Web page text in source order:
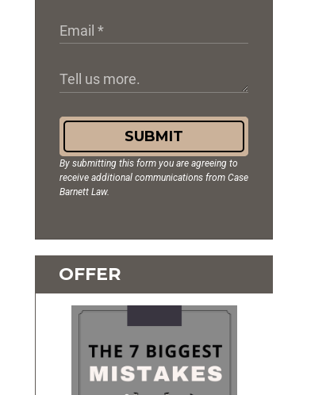
SUBMIT
By submitting this form you are agreeing to
receive additional communications from Case
Barnett Law.
OFFER